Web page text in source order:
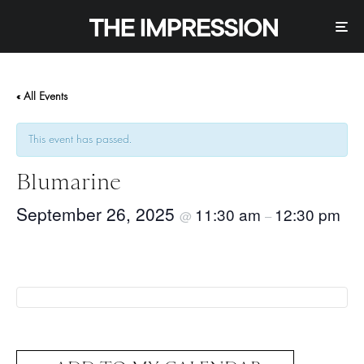
« All Events
This event has passed.
Blumarine
September 26, 2025 @ 11:30 am – 12:30 pm